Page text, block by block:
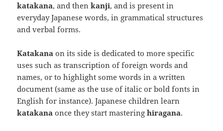
katakana, and thenkanji, and is present in
everyday Japanese words, in grammatical structures
and verbal forms.
Katakana on its side is dedicated to more specific
uses such as transcription of foreign words and
names, or to highlight some words in a written
document (same as the use of italic or bold fonts in
English for instance). Japanese children learn
katakana once they start masteringhiragana.